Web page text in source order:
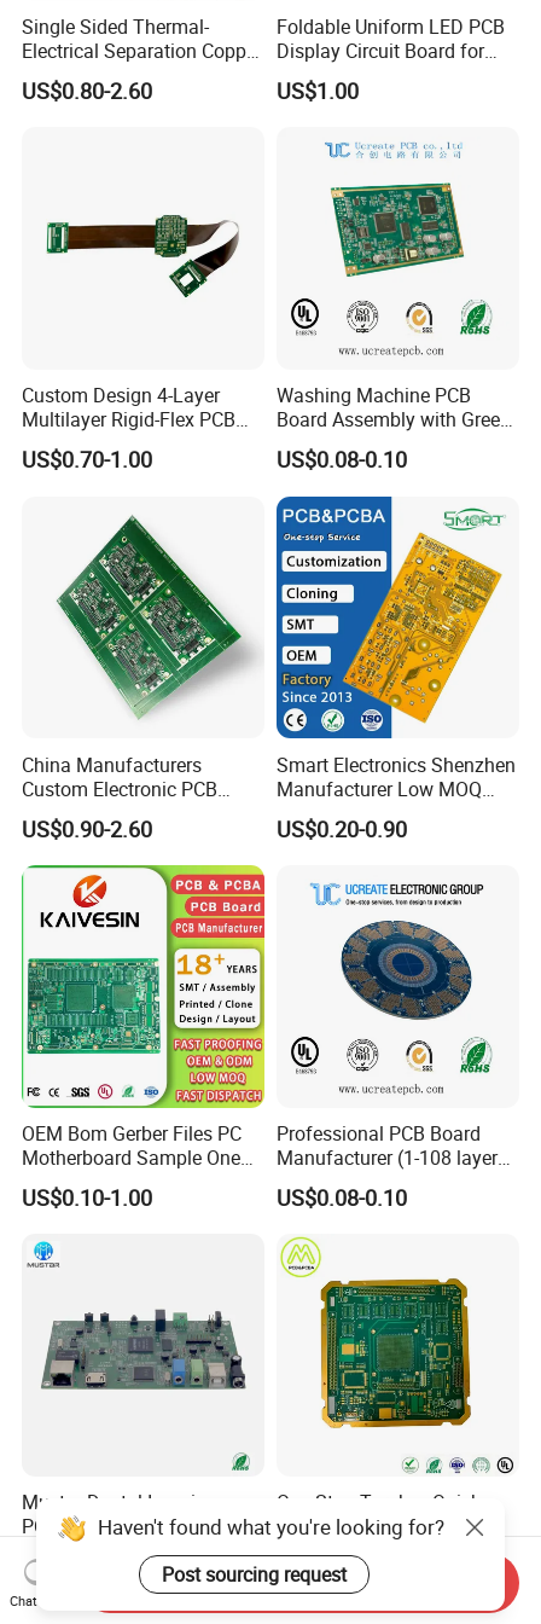
PCBA quote?
Kevis: Depend on project's complexity.
Normally 1-2 day is enough for our engineers
7. Do you have any minimum order
quantity (MOQ) requirement?
Kevis: No, we do not have MOQ requirement,
prototypes to mass productions.
Single Sided Thermal-
Electrical Separation Copper
Clad Board - 1.5mm T2
Copper, 398W/M·K, for High-
US$0.80-2.60
Foldable Uniform LED PCB
Display Circuit Board for
Photon Rejuvenation Device
US$1.00
Custom Design 4-Layer
Multilayer Rigid-Flex PCB
Fr4 Material HASL Surface
1/3oz-4oz Copper
US$0.70-1.00
Washing Machine PCB
Board Assembly with Green
Solder Mask
US$0.08-0.10
China Manufacturers
Custom Electronic PCB
Circuit Boards Massage
Chair PCB
US$0.90-2.60
Smart Electronics Shenzhen
Manufacturer Low MOQ
Quick Turn Custom
Multilayer PCB
US$0.20-0.90
OEM Bom Gerber Files PC
Motherboard Sample One
Stop Service Industry
Solutions Printed Circuit
Multilayer PCB
US$0.10-1.00
Professional PCB Board
Manufacturer (1-108 layers)
with Competitive Price
US$0.08-0.10
Mustar Dental Imaging
PCBA with High-Resolution
Sensor Interface SMT in
PCB
US$0.50-1.00
One Stop Turnkey Quick
Turn Prototype PCB
Assembly Electronic PCBA
Production
US$0.55-5.50
Haven't found what you're looking for?
Post sourcing request
Chat Now
Send Inquiry